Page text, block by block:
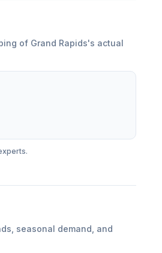
of Grand Rapids's actual
seasonal demand, and